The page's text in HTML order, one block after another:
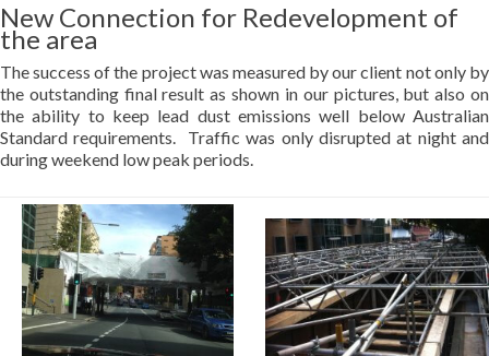
New Connection for Redevelopment of
the area
The success of the project was measured by our client not only by
the outstanding final result as shown in our pictures, but also on
the ability to keep lead dust emissions well below Australian
Standard requirements. Traffic was only disrupted at night and
during weekend low peak periods.